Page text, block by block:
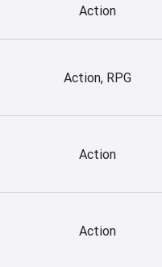
Action
Action, RPG
Action
Action